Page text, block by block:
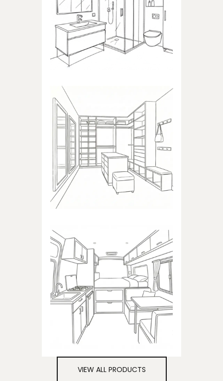
Products dedicated to
bathrooms
WALK-IN CLOSET
Products dedicated to walk-in
closets
CAMPER
Products dedicated to
campers
VIEW ALL PRODUCTS